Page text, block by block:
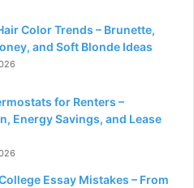
Color Trends – Brunette,
and Soft Blonde Ideas
for Renters –
Energy Savings, and Lease
Essay Mistakes – From